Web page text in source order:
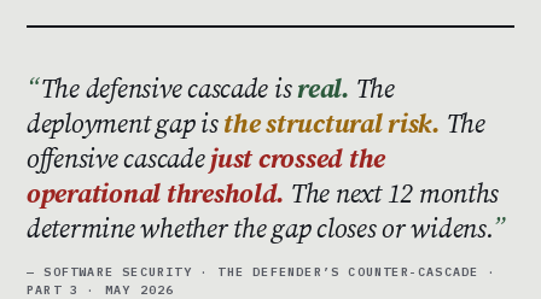
The defensive cascade isreal. The
deployment gap isthe structural risk. The
offensive cascadejust crossed the
operational threshold. The next 12 months
determine whether the gap closes or widens.
— SOFTWARE SECURITY · THE DEFENDER’S COUNTER-CASCADE ·
PART 3 · MAY 2026